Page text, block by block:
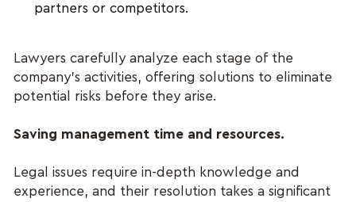
partners or competitors.
Lawyers carefully analyze each stage of the
company's activities, offering solutions to eliminate
potential risks before they arise.
Saving management time and resources.
Legal issues require in-depth knowledge and
experience, and their resolution takes a significant